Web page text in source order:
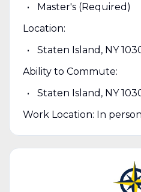
Master's (Required)
Location:
Staten Island, NY
Ability to Commute:
Staten Island, NY
Work Location: In person